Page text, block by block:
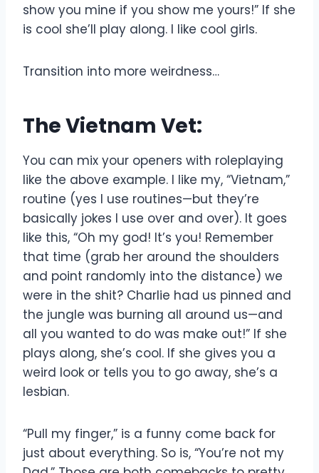
show you mine if you show me yours!” If she
is cool she’ll play along. I like cool girls.
Transition into more weirdness…
The Vietnam Vet:
You can mix your openers with roleplaying
like the above example. I like my, “Vietnam,”
routine (yes I use routines—but they’re
basically jokes I use over and over). It goes
like this, “Oh my god! It’s you! Remember
that time (grab her around the shoulders
and point randomly into the distance) we
were in the shit? Charlie had us pinned and
the jungle was burning all around us—and
all you wanted to do was make out!” If she
plays along, she’s cool. If she gives you a
weird look or tells you to go away, she’s a
lesbian.
“Pull my finger,” is a funny come back for
just about everything. So is, “You’re not my